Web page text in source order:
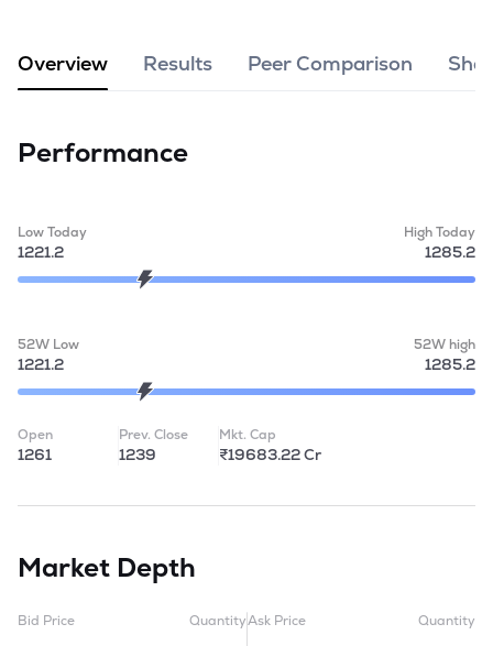
Overview Results Peer Comparison
Performance
Low Today
1221.2
High Today
1285.2
52W Low
1221.2
52W high
1285.2
Open
1261
Prev. Close
1239
Mkt. Cap
₹19683.22 Cr
Market Depth
Bid Price
QuantityAsk Price
Quantity